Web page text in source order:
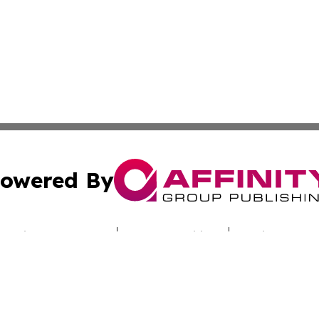
By
Submit Press Release Terms & Conditions Copyright/